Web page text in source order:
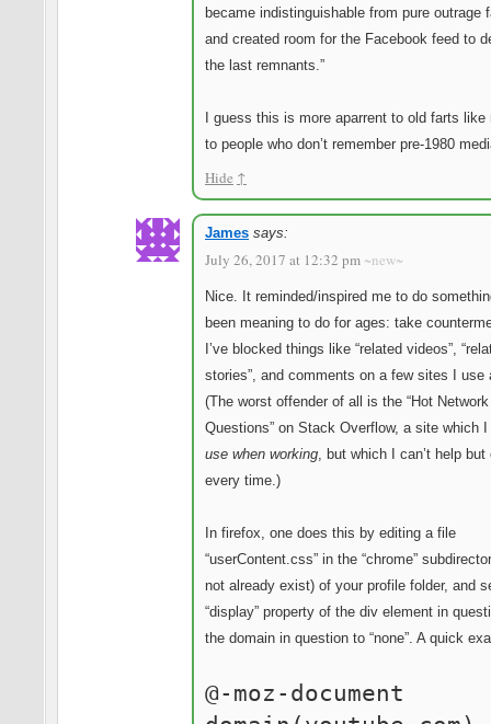
became indistinguishable from pure outrage
and created room for the Facebook feed to
the last remnants.”
I guess this is more aparrent to old farts like
to people who don’t remember pre-1980
Hide ↑
James says:
July 26, 2017 at 12:32 pm ~new~
Nice. It reminded/inspired me to do
been meaning to do for ages: take
I’ve blocked things like “related videos”,
stories”, and comments on a few sites I use
(The worst offender of all is the “Hot Network
Questions” on Stack Overflow, a site which I
use when working, but which I can’t help
every time.)
In firefox, one does this by editing a file
“userContent.css” in the “chrome”
not already exist) of your profile folder, and
“display” property of the div element in
the domain in question to “none”. A quick
@-moz-document